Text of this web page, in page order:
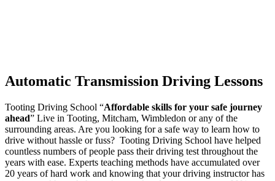
Automatic Transmission Driving Lessons
Tooting Driving School “Affordable skills for your safe journey
ahead” Live in Tooting, Mitcham, Wimbledon or any of the
surrounding areas. Are you looking for a safe way to learn how to
drive without hassle or fuss? Tooting Driving School have helped
countless numbers of people pass their driving test throughout the
years with ease. Experts teaching methods have accumulated over
20 years of hard work and knowing that your driving instructor has